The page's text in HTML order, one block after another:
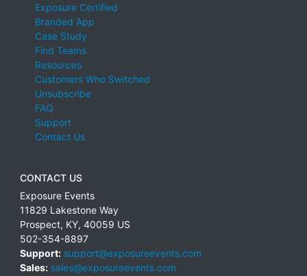
Exposure Certified
Branded App
Case Study
Find Teams
Resources
Customers Who Switched
Unsubscribe
FAQ
Support
Contact Us
CONTACT US
Exposure Events
11829 Lakestone Way
Prospect, KY, 40059 US
502-354-8897
Support: support@exposureevents.com
Sales: sales@exposureevents.com